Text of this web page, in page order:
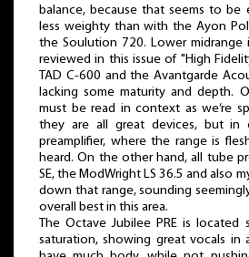
balance, because that seems to be
less weighty than with the Ayon
the Soulution 720. Lower midrange
reviewed in this issue of "High
TAD C-600 and the Avantgarde
lacking some maturity and depth.
must be read in context as we’re
they are all great devices, but in
preamplifier, where the range is
heard. On the other hand, all tube
SE, the ModWright LS 36.5 and also
down that range, sounding
overall best in this area.
The Octave Jubilee PRE is
saturation, showing great vocals in